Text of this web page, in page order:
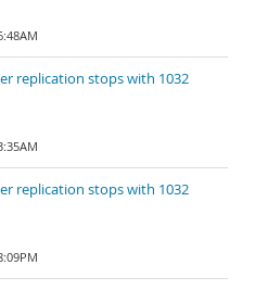
replication stops with 1032
replication stops with 1032